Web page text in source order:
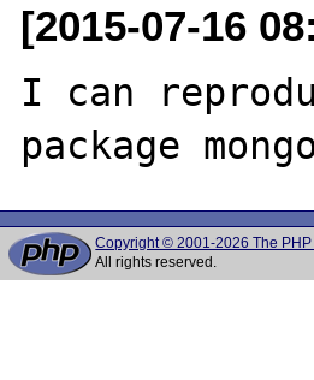
[2015-07-16
I can
Copyright © 2001-2026 The
All rights reserved.